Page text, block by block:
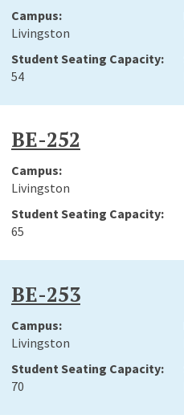
Livingston
54
BE-252
Livingston
65
BE-253
Livingston
70